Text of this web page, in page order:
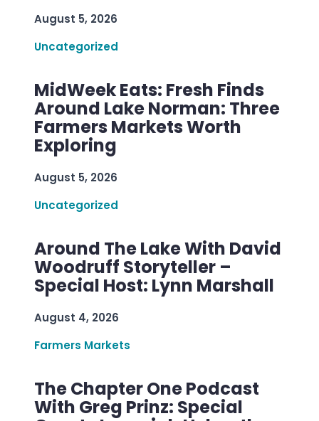
August 5, 2026
Uncategorized
MidWeek Eats: Fresh Finds
Around Lake Norman: Three
Farmers Markets Worth
Exploring
August 5, 2026
Uncategorized
Around The Lake With David
Woodruff Storyteller –
Special Host: Lynn Marshall
August 4, 2026
Farmers Markets
The Chapter One Podcast
With Greg Prinz: Special